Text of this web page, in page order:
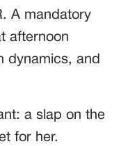
A mandatory
afternoon
dynamics, and
a slap on the
for her.